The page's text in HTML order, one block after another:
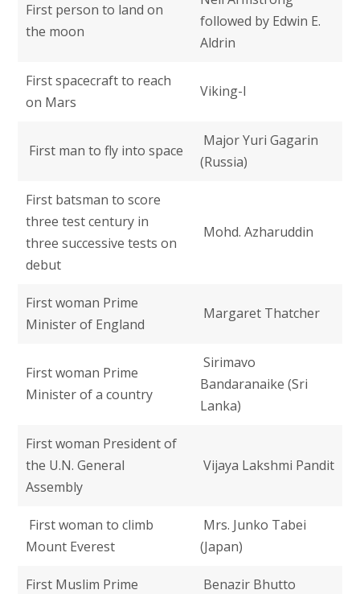
First person to land on
the moon
followed by Edwin E.
Aldrin
First spacecraft to reach
on Mars
Viking-I
First man to fly into space
Major Yuri Gagarin
(Russia)
First batsman to score
three test century in
three successive tests on
debut
Mohd. Azharuddin
First woman Prime
Minister of England
Margaret Thatcher
First woman Prime
Minister of a country
Sirimavo
Bandaranaike (Sri
Lanka)
First woman President of
the U.N. General
Assembly
Vijaya Lakshmi Pandit
First woman to climb
Mount Everest
Mrs. Junko Tabei
(Japan)
First Muslim Prime
Benazir Bhutto